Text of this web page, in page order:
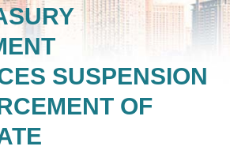
SUSPENSION
OF